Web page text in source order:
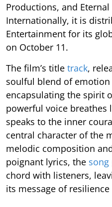
Productions, and
Internationally, it is
Entertainment for its
on October 11.
The film’s title track,
soulful blend of
encapsulating the spirit
powerful voice breathes
speaks to the inner
central character of the
melodic composition
poignant lyrics, the song
chord with listeners,
its message of